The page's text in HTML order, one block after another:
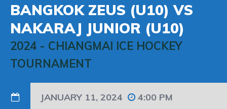
BANGKOK ZEUS (U10) VS
NAKARAJ JUNIOR (U10)
2024 - CHIANGMAI ICE HOCKEY
TOURNAMENT
JANUARY 11, 2024 4:00 PM